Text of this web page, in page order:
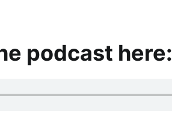
podcast here: